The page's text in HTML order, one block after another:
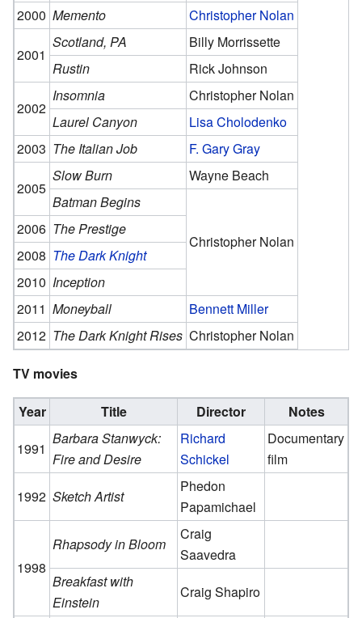
2000 Memento Christopher Nolan
2001
Scotland, PA
Billy Morrissette
Rustin
Rick Johnson
2002
Insomnia
Christopher Nolan
Laurel Canyon
Lisa Cholodenko
2003 The Italian Job F. Gary Gray
2005
Slow Burn
Wayne Beach
Batman Begins
Christopher Nolan
2006 The Prestige
2008 The Dark Knight
2010 Inception
2011 Moneyball
Bennett Miller
2012 The Dark Knight Rises Christopher Nolan
TV movies
Year Title Director
Notes
1991
Barbara Stanwyck:
Fire and Desire
Richard
Schickel
Documentary
film
1992 Sketch Artist
Phedon
Papamichael
1998
Rhapsody in Bloom
Craig
Saavedra
Breakfast with
Einstein
Craig Shapiro